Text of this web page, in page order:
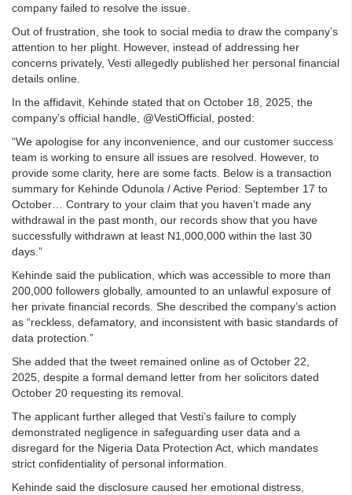
company failed to resolve the issue.
Out of frustration, she took to social media to draw the company’s
attention to her plight. However, instead of addressing her
concerns privately, Vesti allegedly published her personal financial
details online.
In the affidavit, Kehinde stated that on October 18, 2025, the
company’s official handle, @VestiOfficial, posted:
“We apologise for any inconvenience, and our customer success
team is working to ensure all issues are resolved. However, to
provide some clarity, here are some facts. Below is a transaction
summary for Kehinde Odunola / Active Period: September 17 to
October… Contrary to your claim that you haven’t made any
withdrawal in the past month, our records show that you have
successfully withdrawn at least N1,000,000 within the last 30
days.”
Kehinde said the publication, which was accessible to more than
200,000 followers globally, amounted to an unlawful exposure of
her private financial records. She described the company’s action
as “reckless, defamatory, and inconsistent with basic standards of
data protection.”
She added that the tweet remained online as of October 22,
2025, despite a formal demand letter from her solicitors dated
October 20 requesting its removal.
The applicant further alleged that Vesti’s failure to comply
demonstrated negligence in safeguarding user data and a
disregard for the Nigeria Data Protection Act, which mandates
strict confidentiality of personal information.
Kehinde said the disclosure caused her emotional distress,